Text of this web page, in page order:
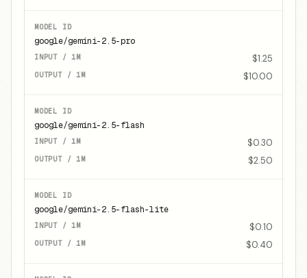
google/gemini-2.5-pro
$1.25
$10.00
google/gemini-2.5-flash
$0.30
$2.50
google/gemini-2.5-flash-lite
$0.10
$0.40